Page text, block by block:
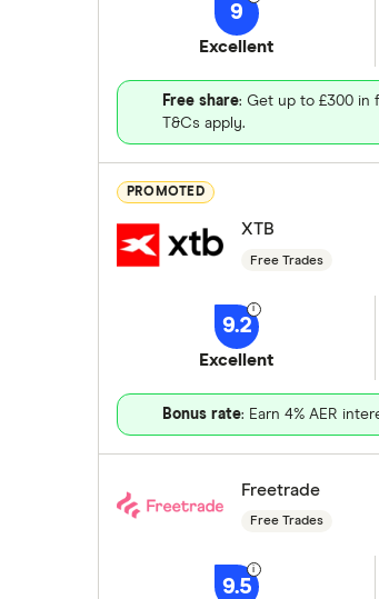
9
Excellent
Free share: Get up to £300 in
T&Cs apply.
PROMOTED
XTB
Free Trades
9.2
Excellent
Bonus rate: Earn 4% AER
Freetrade
Free Trades
9.5